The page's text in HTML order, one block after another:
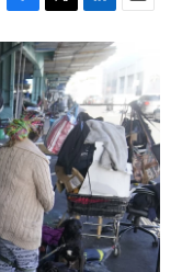
F
a
c
e
b
o
o
k
T
w
i
t
t
e
r
L
i
n
k
e
d
I
n
E
i
l